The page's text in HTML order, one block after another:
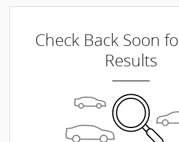
Check Back Soon
Results